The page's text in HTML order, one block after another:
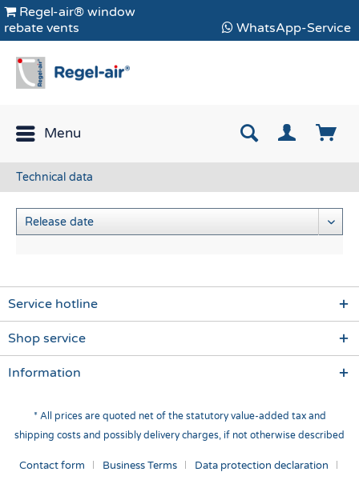
Regel-air® window
rebate vents
WhatsApp-Service
Menu
Technical data
Service hotline
Shop service
Information
* All prices are quoted net of the statutory value-added tax and
shipping costs and possibly delivery charges, if not otherwise described
Contact form Business Terms
Data protection declaration